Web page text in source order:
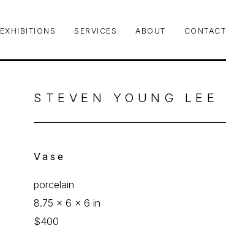
EXHIBITIONS SERVICES ABOUT CONTACT
STEVEN YOUNG LEE
Vase
porcelain
8.75 x 6 x 6 in
$400